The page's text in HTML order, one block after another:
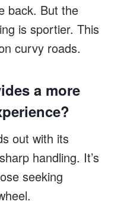
back. But the
is sportier. This
curvy roads.
a more
out with its
handling. It’s
seeking